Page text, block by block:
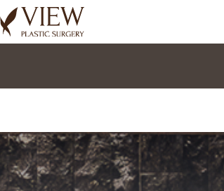
korea plastic surgery